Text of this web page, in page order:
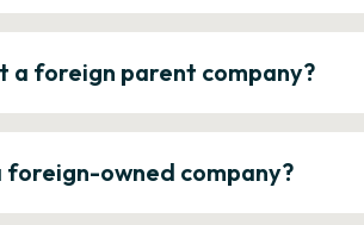
a foreign parent company?
foreign-owned company?